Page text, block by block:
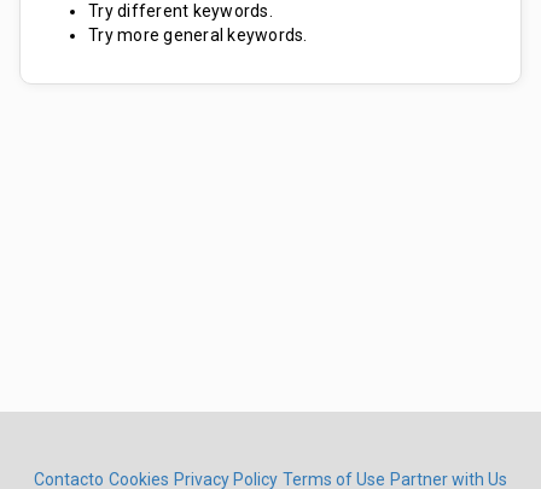
Try different keywords.
Try more general keywords.
Contacto Cookies Privacy Policy Terms of Use Partner with Us